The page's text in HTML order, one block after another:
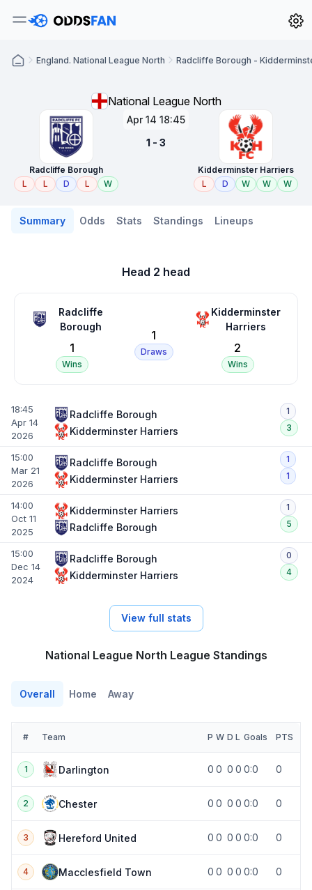
England. National League North Radcliffe Borough -
National League North
Radcliffe Borough
L
L D L W
Apr 14 18:45
1 - 3
Kidderminster Harriers
L
D W W W
Summary Odds Stats Standings Lineups
Head 2 head
Radcliffe
Borough
1
Wins
1
Draws
Kidderminster
Harriers
2
Wins
18:45
Apr 14
2026
Radcliffe Borough
Kidderminster Harriers
1
3
15:00
Mar 21
2026
Radcliffe Borough
Kidderminster Harriers
1
1
14:00
Oct 11
2025
Kidderminster Harriers
Radcliffe Borough
1
5
15:00
Dec 14
2024
Radcliffe Borough
Kidderminster Harriers
0
4
View full stats
National League North League Standings
Overall Home Away
# Team P W D L Goals PTS
1 Darlington 0 0 0 0 0:0 0
2 Chester 0 0 0 0 0:0 0
3 Hereford United 0 0 0 0 0:0 0
4 Macclesfield Town 0 0 0 0 0:0 0